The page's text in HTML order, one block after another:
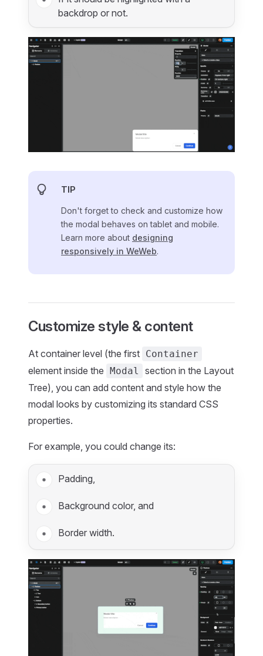
backdrop or not.
TIP
Don't forget to check and customize how
the modal behaves on tablet and mobile.
Learn more about designing
responsively in WeWeb.
Customize style & content
At container level (the first Container
element inside the Modal
section in the Layout
Tree), you can add content and style how the
modal looks by customizing its standard CSS
properties.
For example, you could change its:
Padding,
Background color, and
Border width.